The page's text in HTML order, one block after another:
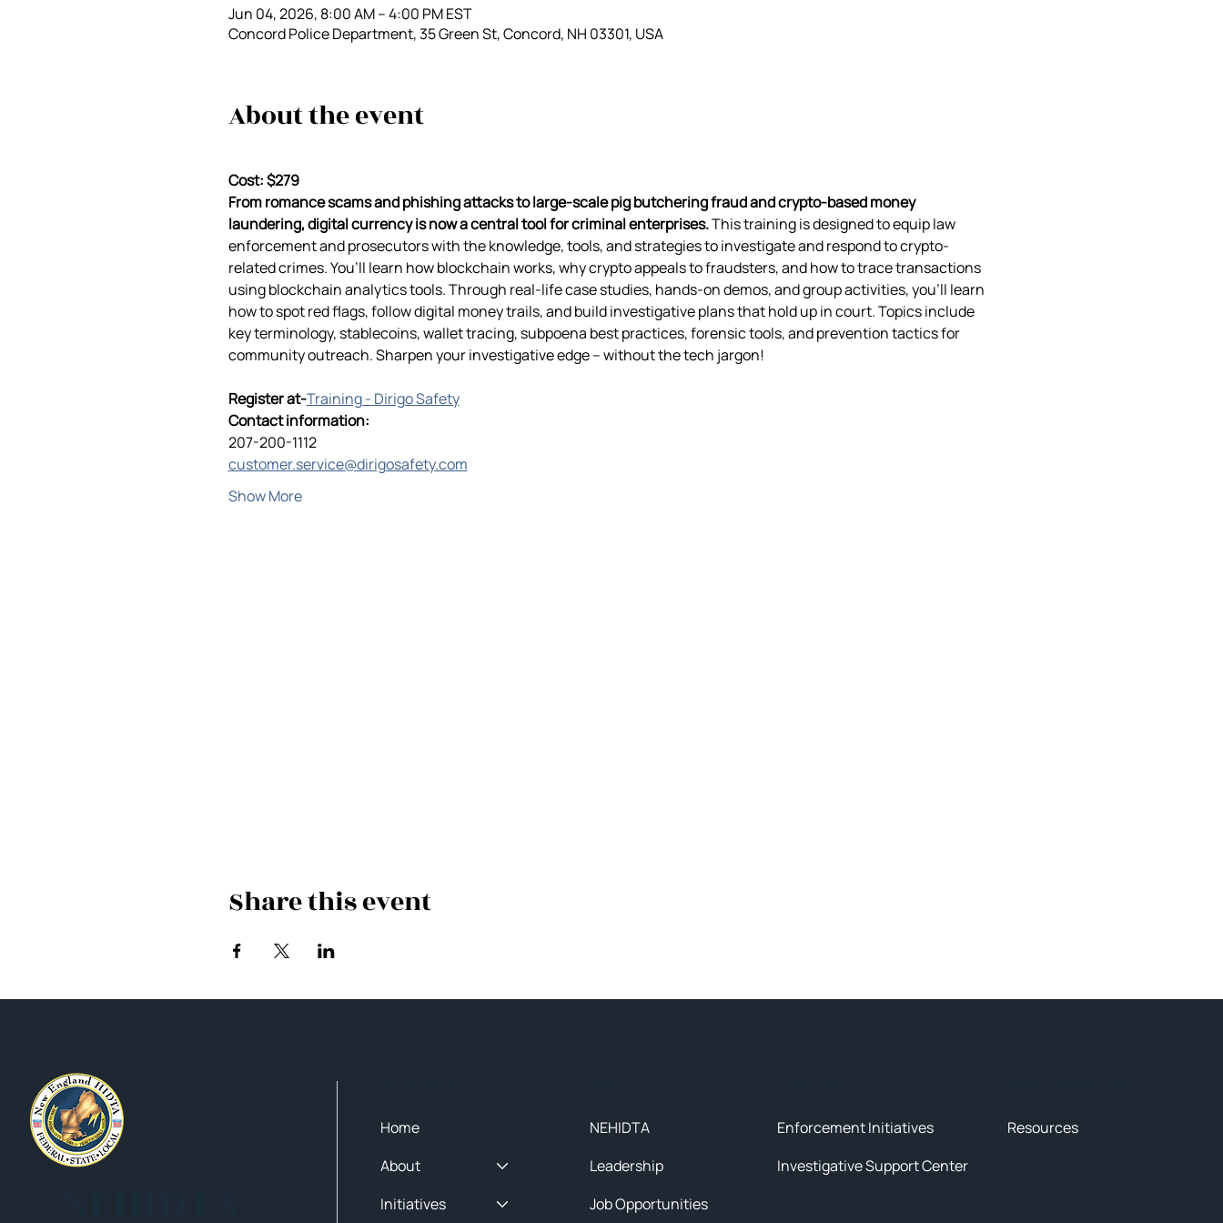
Jun 04, 2026, 8:00 AM – 4:00 PM EST
Concord Police Department, 35 Green St, Concord, NH 03301, USA
About the event
Cost: $279
From romance scams and phishing attacks to large-scale pig butchering fraud and crypto-based money
laundering, digital currency is now a central tool for criminal enterprises. This training is designed to equip law
enforcement and prosecutors with the knowledge, tools, and strategies to investigate and respond to crypto-
related crimes. You’ll learn how blockchain works, why crypto appeals to fraudsters, and how to trace transactions
using blockchain analytics tools. Through real-life case studies, hands-on demos, and group activities, you’ll learn
how to spot red flags, follow digital money trails, and build investigative plans that hold up in court. Topics include
key terminology, stablecoins, wallet tracing, subpoena best practices, forensic tools, and prevention tactics for
community outreach. Sharpen your investigative edge – without the tech jargon!
Register at-Training - Dirigo Safety
Contact information:
207-200-1112
customer.service@dirigosafety.com
Show More
Share this event
Resources
Enforcement Initiatives
Investigative Support Center
NEHIDTA
Leadership
Job Opportunities
Home
About
Initiatives